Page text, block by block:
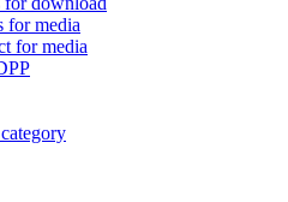
for media
for media